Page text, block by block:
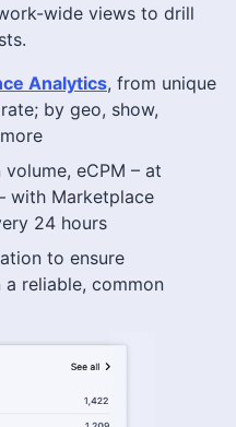
wide views to drill
Analytics, from unique
by geo, show,
eCPM – at
with Marketplace
24 hours
to ensure
a reliable, common